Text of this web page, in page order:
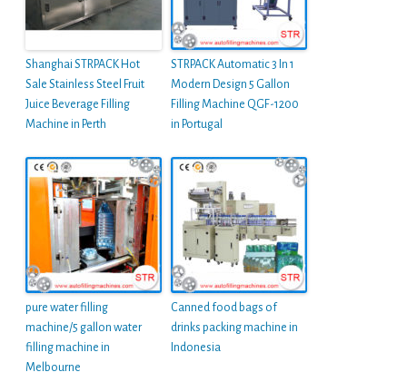
Shanghai STRPACK Hot
Sale Stainless Steel Fruit
Juice Beverage Filling
Machine in Perth
STRPACK Automatic 3 In 1
Modern Design 5 Gallon
Filling Machine QGF-1200
in Portugal
pure water filling
machine/5 gallon water
filling machine in
Melbourne
Canned food bags of
drinks packing machine in
Indonesia